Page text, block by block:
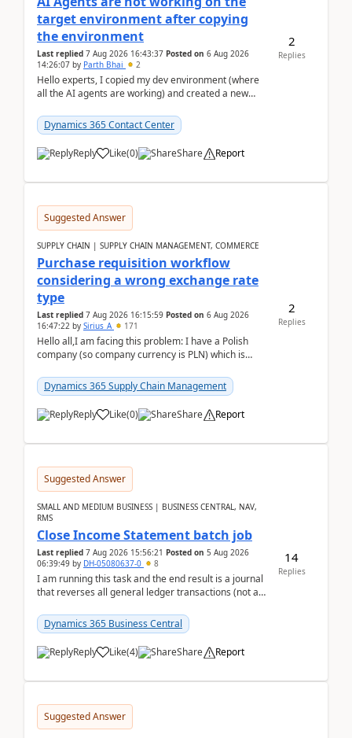
target environment after copying
the environment
Last replied 7 Aug 2026 16:43:37 Posted on 6 Aug 2026
14:26:07 by Parth Bhai 2
Hello experts, I copied my dev environment (where
all the AI agents are working) and created a new
Dynamics 365 Contact Center
Reply Like(0) Share Report
2
Replies
Suggested Answer
SUPPLY CHAIN | SUPPLY CHAIN MANAGEMENT, COMMERCE
Purchase requisition workflow
considering a wrong exchange rate
type
Last replied 7 Aug 2026 16:15:59 Posted on 6 Aug 2026
16:47:22 by Sirius_A 171
Hello all,I am facing this problem: I have a Polish
company (so company currency is PLN) which is
yo...Dynamics 365 Supply Chain Management
Reply Like(0) Share Report
2
Replies
Suggested Answer
SMALL AND MEDIUM BUSINESS | BUSINESS CENTRAL, NAV,
RMS
Close Income Statement batch job
Last replied 7 Aug 2026 15:56:21 Posted on 5 Aug 2026
06:39:49 by DH-05080637-0 8
I am running this task and the end result is a journal
that reverses all general ledger transactions (not as
Dynamics 365 Business Central
Reply Like(4) Share Report
14
Replies
Suggested Answer